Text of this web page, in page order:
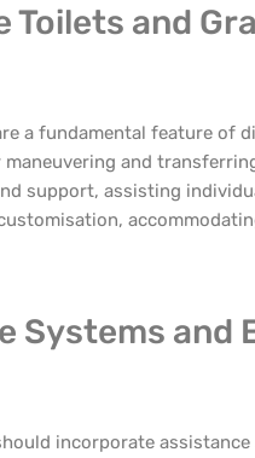
Toilets and
a fundamental feature of
maneuvering and
support, assisting
Systems and
incorporate